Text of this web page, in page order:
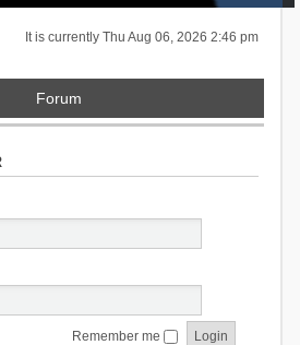
It is currently Thu Aug 06, 2026 2:46 pm
Forum
Remember me